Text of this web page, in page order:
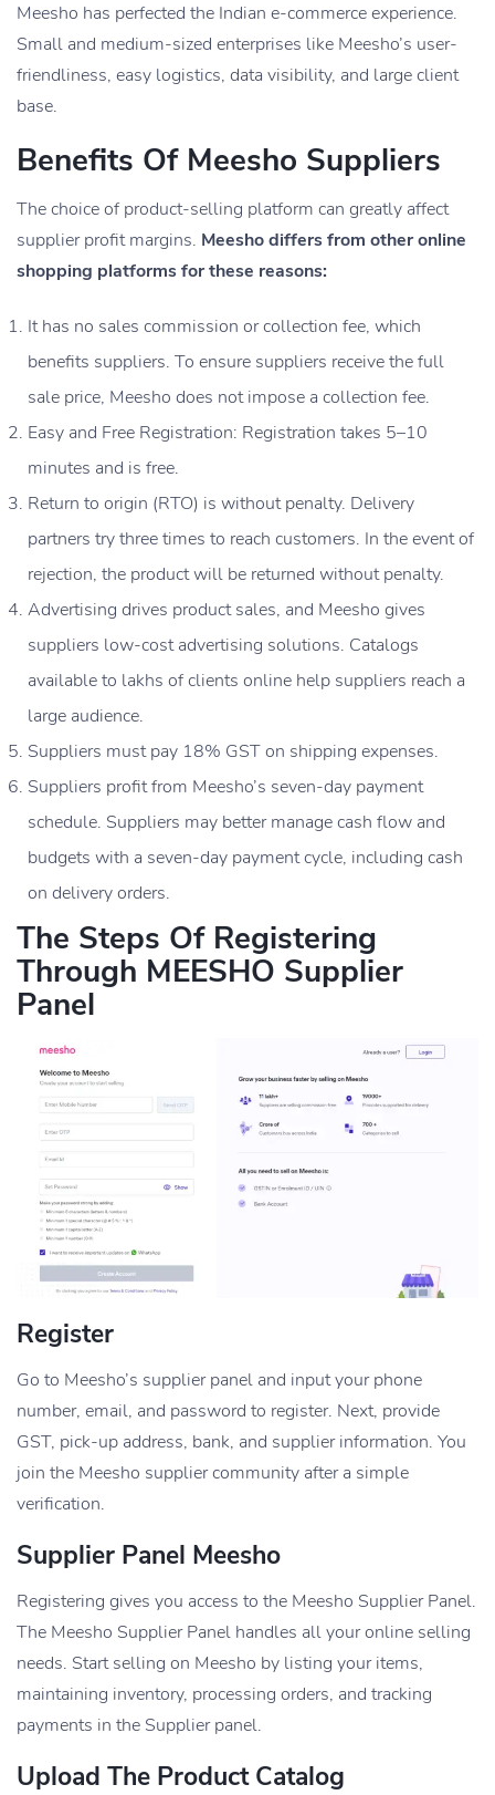
Meesho has perfected the Indian e-commerce experience.
Small and medium-sized enterprises like Meesho’s user-
friendliness, easy logistics, data visibility, and large client
base.
Benefits Of Meesho Suppliers
The choice of product-selling platform can greatly affect
supplier profit margins. Meesho differs from other online
shopping platforms for these reasons:
It has no sales commission or collection fee, which
benefits suppliers. To ensure suppliers receive the full
sale price, Meesho does not impose a collection fee.
Easy and Free Registration: Registration takes 5–10
minutes and is free.
Return to origin (RTO) is without penalty. Delivery
partners try three times to reach customers. In the event of
rejection, the product will be returned without penalty.
Advertising drives product sales, and Meesho gives
suppliers low-cost advertising solutions. Catalogs
available to lakhs of clients online help suppliers reach a
large audience.
Suppliers must pay 18% GST on shipping expenses.
Suppliers profit from Meesho’s seven-day payment
schedule. Suppliers may better manage cash flow and
budgets with a seven-day payment cycle, including cash
on delivery orders.
The Steps Of Registering
Through MEESHO Supplier
Panel
Register
Go to Meesho’s supplier panel and input your phone
number, email, and password to register. Next, provide
GST, pick-up address, bank, and supplier information. You
join the Meesho supplier community after a simple
verification.
Supplier Panel Meesho
Registering gives you access to the Meesho Supplier Panel.
The Meesho Supplier Panel handles all your online selling
needs. Start selling on Meesho by listing your items,
maintaining inventory, processing orders, and tracking
payments in the Supplier panel.
Upload The Product Catalog